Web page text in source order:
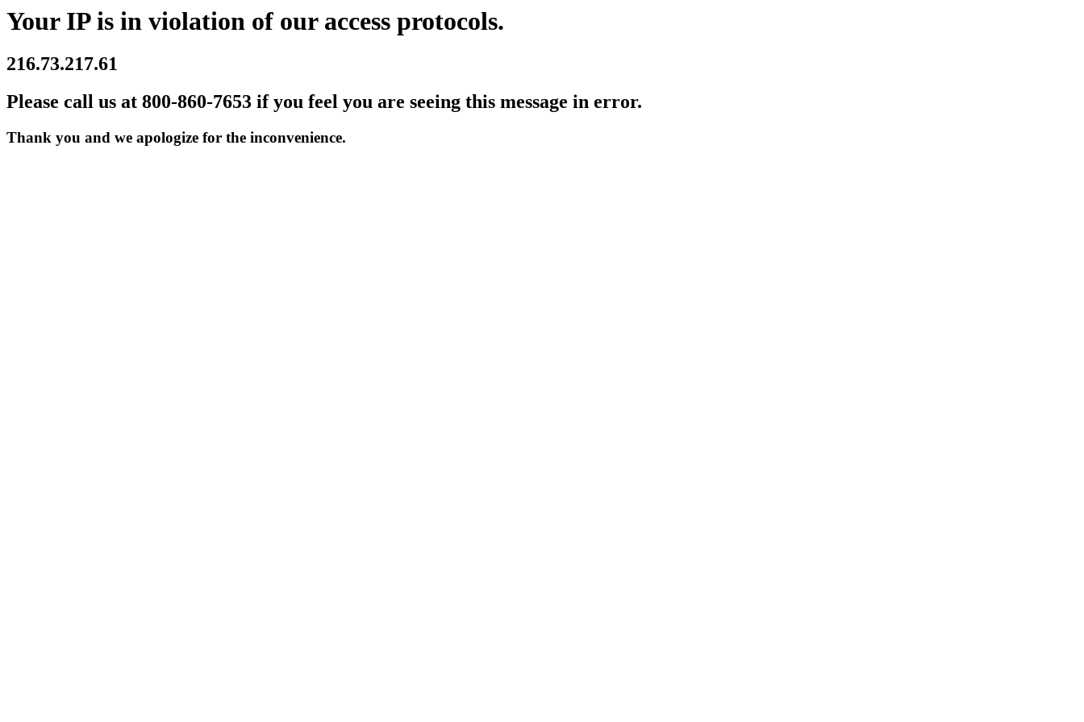
Your IP is in violation of our access protocols.
216.73.217.61
Please call us at 800-860-7653 if you feel you are seeing this message in error.
Thank you and we apologize for the inconvenience.